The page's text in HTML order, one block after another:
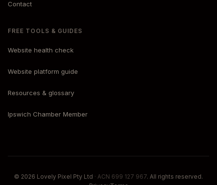
Contact
FREE TOOLS & GUIDES
Website health check
Website platform guide
Resources & glossary
Ipswich Chamber Member
© 2026 Lovely Pixel Pty Ltd · ACN 699 127 967. All rights reserved.